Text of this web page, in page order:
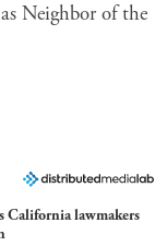
as Neighbor of the
California lawmakers